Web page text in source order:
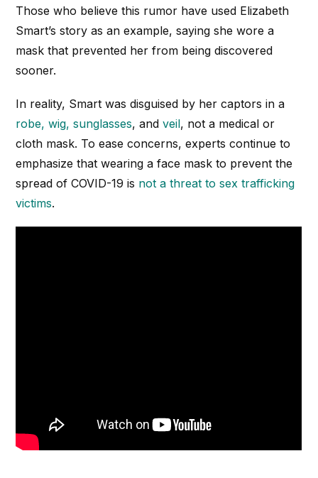
Those who believe this rumor have used Elizabeth
Smart’s story as an example, saying she wore a
mask that prevented her from being discovered
sooner.
In reality, Smart was disguised by her captors in a
robe, wig, sunglasses, andveil, not a medical or
cloth mask. To ease concerns, experts continue to
emphasize that wearing a face mask to prevent the
spread of COVID-19 is not a threat to sex trafficking
victims.